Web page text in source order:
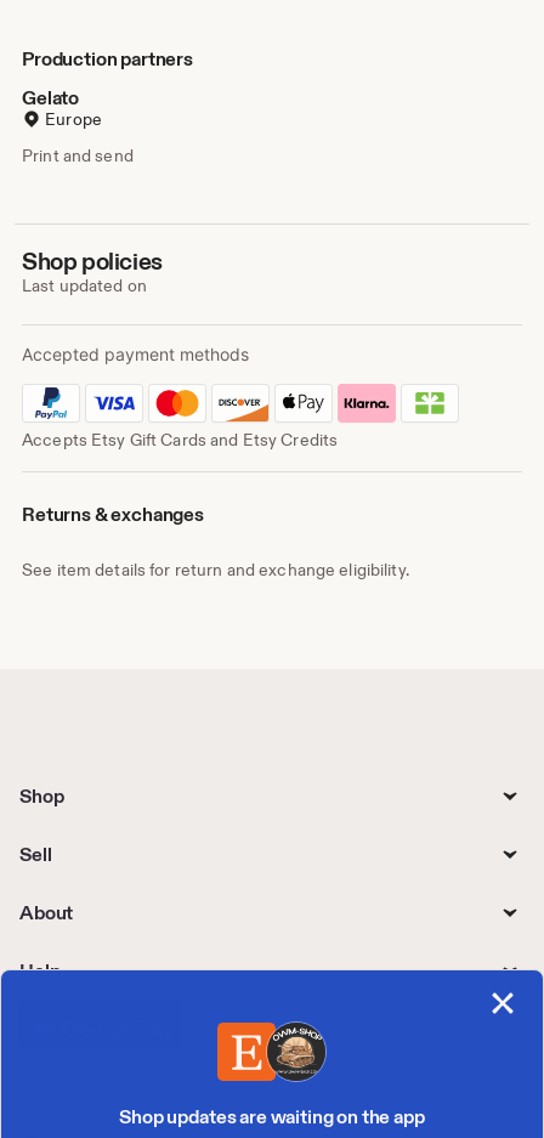
Production partners
Gelato
Europe
Print and send
Shop policies
Last updated on
Accepted payment methods
Accepts Etsy Gift Cards and Etsy Credits
Returns & exchanges
See item details for return and exchange eligibility.
Shop
Sell
About
Help
Shop updates are waiting on the app